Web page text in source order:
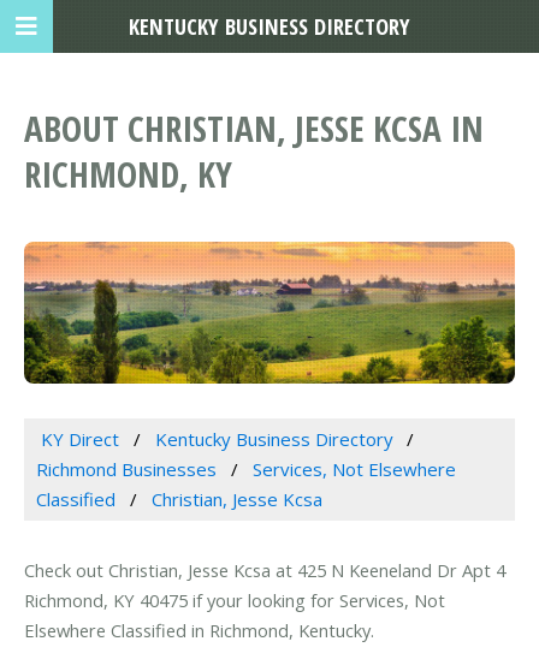
ABOUT CHRISTIAN, JESSE KCSA IN
RICHMOND, KY
KY Direct
Kentucky Business Directory
Richmond Businesses
Services, Not Elsewhere
Classified
Christian, Jesse Kcsa
Check out Christian, Jesse Kcsa at 425 N Keeneland Dr Apt 4
Richmond, KY 40475 if your looking for Services, Not
Elsewhere Classified in Richmond, Kentucky.
KENTUCKY BUSINESS DIRECTORY